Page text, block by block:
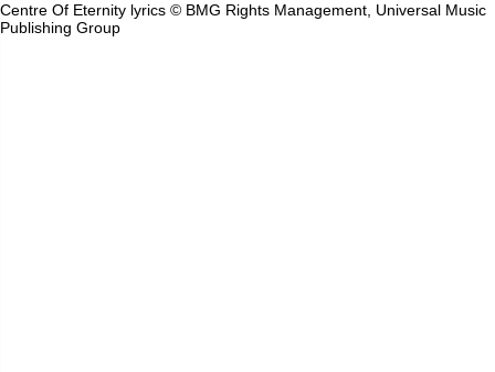
Centre Of Eternity lyrics © BMG Rights Management, Universal Music
Publishing Group